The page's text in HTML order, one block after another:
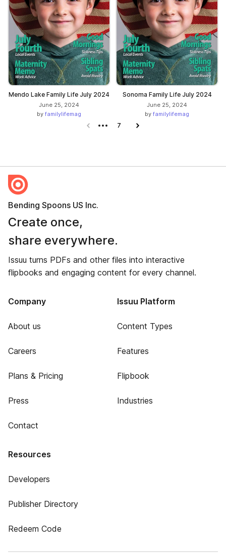
Mendo Lake Family Life July 2024
June 25, 2024
by familylifemag
Sonoma Family Life July 2024
June 25, 2024
by familylifemag
Previous page
7 Next page
Bending Spoons US Inc.
Create once,
share everywhere.
Issuu turns PDFs and other files into interactive
flipbooks and engaging content for every channel.
Company
About us
Careers
Plans & Pricing
Press
Contact
Issuu Platform
Content Types
Features
Flipbook
Industries
Resources
Developers
Publisher Directory
Redeem Code